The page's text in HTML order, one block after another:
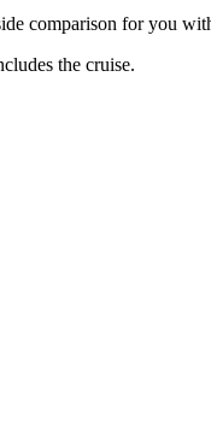
comparison for you
the cruise.